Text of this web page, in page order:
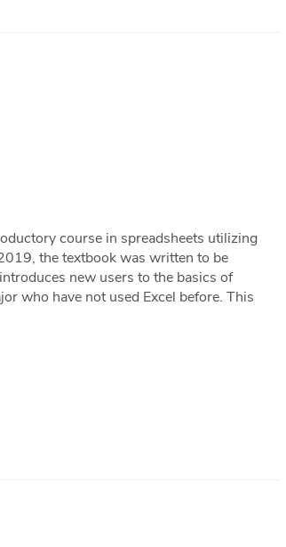
course in spreadsheets utilizing
the textbook was written to be
new users to the basics of
who have not used Excel before. This